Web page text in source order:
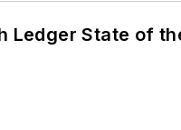
Ledger State of